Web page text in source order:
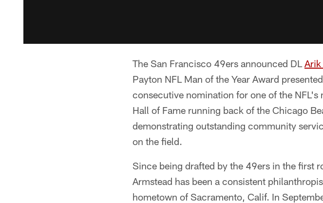
The San Francisco 49ers announced DL Arik
Payton NFL Man of the Year Award
consecutive nomination for one of the
Hall of Fame running back of the Chicago
demonstrating outstanding community
on the field.
Since being drafted by the 49ers in the first
Armstead has been a consistent
hometown of Sacramento, Calif. In